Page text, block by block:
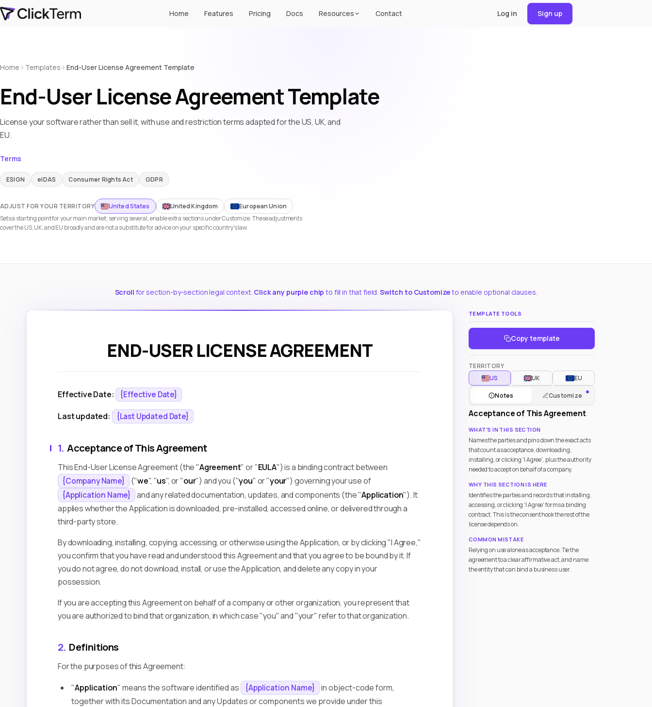
Home Features Pricing Docs Resources Contact Log in Sign up
Home Templates End-User License Agreement Template
End-User License Agreement Template
License your software rather than sell it, with use and restriction terms adapted for the US, UK, and
EU.
Terms
ESIGN eIDAS Consumer Rights Act GDPR
ADJUST FOR YOUR TERRITORY United States United Kingdom
European Union
Sets a starting point for your main market; serving several, enable extra sections under Customize. These adjustments
cover the US, UK, and EU broadly and are not a substitute for advice on your specific country's law.
Scroll for section-by-section legal context. Click any purple chip to fill in that field. Switch to Customizeto enable optional clauses.
END-USER LICENSE AGREEMENT
Effective Date: {Effective Date}
Last updated: {Last Updated Date}
1. Acceptance of This Agreement
This End-User License Agreement (the "Agreement" or "EULA") is a binding contract between
{Company Name} ("we", "us", or "our") and you ("you" or "your") governing your use of
{Application Name} and any related documentation, updates, and components (the "Application"). It
applies whether the Application is downloaded, pre-installed, accessed online, or delivered through a
third-party store.
By downloading, installing, copying, accessing, or otherwise using the Application, or by clicking "I Agree,"
you confirm that you have read and understood this Agreement and that you agree to be bound by it. If
you do not agree, do not download, install, or use the Application, and delete any copy in your
possession.
If you are accepting this Agreement on behalf of a company or other organization, you represent that
you are authorized to bind that organization, in which case "you" and "your" refer to that organization.
2. Definitions
For the purposes of this Agreement:
"Application" means the software identified as {Application Name}
in object-code form,
together with its Documentation and any Updates or components we provide under this
TEMPLATE TOOLS
Copy template
TERRITORY
US
UK EU
Notes Customize
Acceptance of This Agreement
WHAT'S IN THIS SECTION
Names the parties and pins down the exact acts
that count as acceptance, downloading,
installing, or clicking 'I Agree', plus the authority
needed to accept on behalf of a company.
WHY THIS SECTION IS HERE
Identifies the parties and records that installing,
accessing, or clicking 'I Agree' forms a binding
contract. This is the consent hook the rest of the
license depends on.
COMMON MISTAKE
Relying on use alone as acceptance. Tie the
agreement to a clear affirmative act, and name
the entity that can bind a business user.